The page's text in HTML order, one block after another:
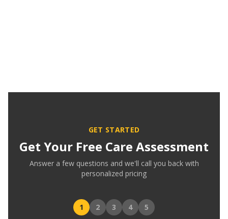
GET STARTED
Get Your Free Care Assessment
Answer a few questions and we'll call you back with
personalized pricing
1 2 3 4 5